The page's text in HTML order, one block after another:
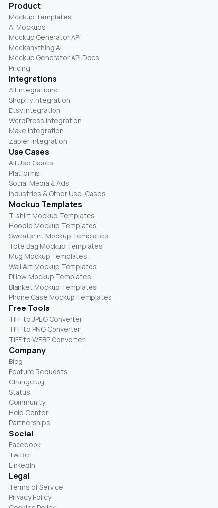
Product
Mockup Templates
AI Mockups
Mockup Generator API
Mockanything AI
Mockup Generator API Docs
Pricing
Integrations
All Integrations
Shopify Integration
Etsy Integration
WordPress Integration
Make Integration
Zapier Integration
Use Cases
All Use Cases
Platforms
Social Media & Ads
Industries & Other Use-Cases
Mockup Templates
T-shirt Mockup Templates
Hoodie Mockup Templates
Sweatshirt Mockup Templates
Tote Bag Mockup Templates
Mug Mockup Templates
Wall Art Mockup Templates
Pillow Mockup Templates
Blanket Mockup Templates
Phone Case Mockup Templates
Free Tools
TIFF to JPEG Converter
TIFF to PNG Converter
TIFF to WEBP Converter
Company
Blog
Feature Requests
Changelog
Status
Community
Help Center
Partnerships
Social
Facebook
Twitter
LinkedIn
Legal
Terms of Service
Privacy Policy